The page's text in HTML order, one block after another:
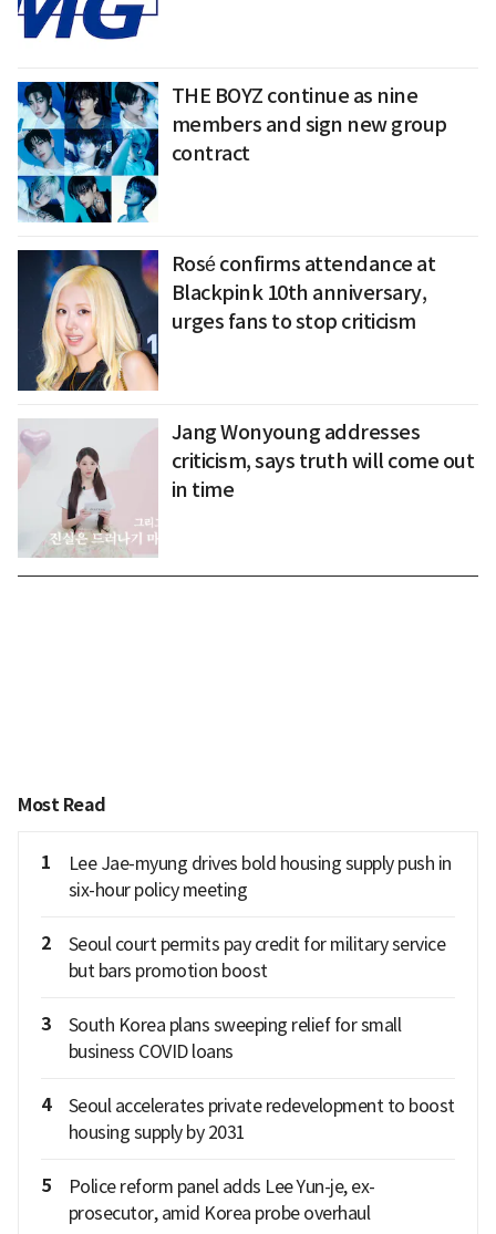
THE BOYZ continue as nine
members and sign new group
contract
Rosé confirms attendance at
Blackpink 10th anniversary,
urges fans to stop criticism
Jang Wonyoung addresses
criticism, says truth will come out
in time
Most Read
1
Lee Jae-myung drives bold housing supply push in
six-hour policy meeting
2
Seoul court permits pay credit for military service
but bars promotion boost
3
South Korea plans sweeping relief for small
business COVID loans
4
Seoul accelerates private redevelopment to boost
housing supply by 2031
5
Police reform panel adds Lee Yun-je, ex-
prosecutor, amid Korea probe overhaul